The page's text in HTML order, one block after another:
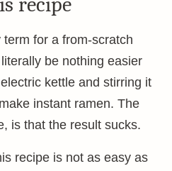
term for a from-scratch
be nothing easier
kettle and stirring it
instant ramen. The
is that the result sucks.
recipe is not as easy as